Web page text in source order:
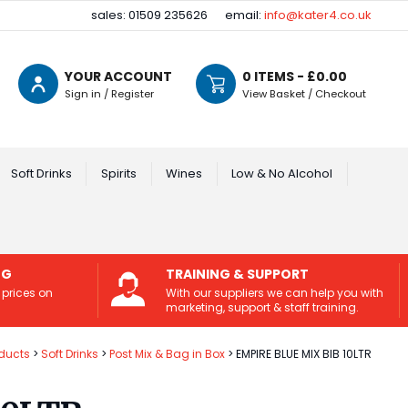
sales: 01509 235626 email: info@kater4.co.uk
YOUR ACCOUNT
Sign in / Register
0 ITEMS - £0.00
View Basket / Checkout
Soft Drinks Spirits Wines Low & No Alcohol
on
TRAINING & SUPPORT
With our suppliers we can help you with
marketing, support & staff training.
Soft Drinks Post Mix & Bag in Box EMPIRE BLUE MIX BIB 10LTR